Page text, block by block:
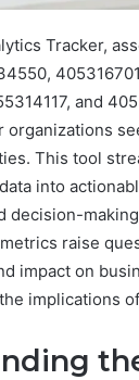
Tracker,
and
organizations
This tool
into
decision-
raise
impact on
implications